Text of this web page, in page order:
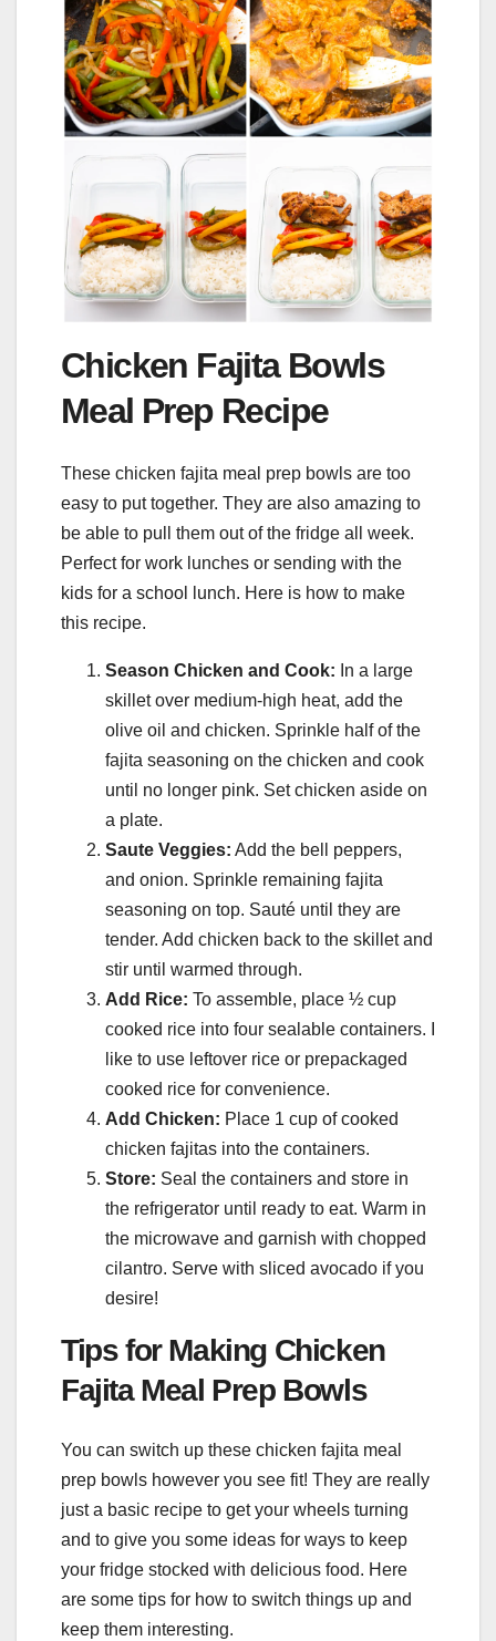
Chicken Fajita Bowls
Meal Prep Recipe
These chicken fajita meal prep bowls are too
easy to put together. They are also amazing to
be able to pull them out of the fridge all week.
Perfect for work lunches or sending with the
kids for a school lunch. Here is how to make
this recipe.
Season Chicken and Cook: In a large
skillet over medium-high heat, add the
olive oil and chicken. Sprinkle half of the
fajita seasoning on the chicken and cook
until no longer pink. Set chicken aside on
a plate.
Saute Veggies: Add the bell peppers,
and onion. Sprinkle remaining fajita
seasoning on top. Sauté until they are
tender. Add chicken back to the skillet and
stir until warmed through.
Add Rice: To assemble, place ½ cup
cooked rice into four sealable containers. I
like to use leftover rice or prepackaged
cooked rice for convenience.
Add Chicken: Place 1 cup of cooked
chicken fajitas into the containers.
Store: Seal the containers and store in
the refrigerator until ready to eat. Warm in
the microwave and garnish with chopped
cilantro. Serve with sliced avocado if you
desire!
Tips for Making Chicken
Fajita Meal Prep Bowls
You can switch up these chicken fajita meal
prep bowls however you see fit! They are really
just a basic recipe to get your wheels turning
and to give you some ideas for ways to keep
your fridge stocked with delicious food. Here
are some tips for how to switch things up and
keep them interesting.